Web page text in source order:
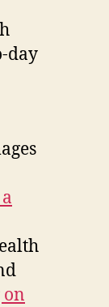
day